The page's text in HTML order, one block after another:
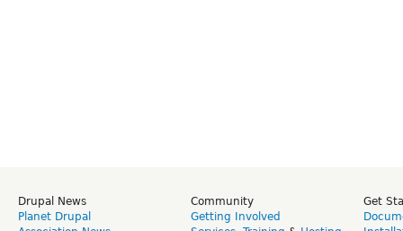
Drupal News
Planet Drupal
Community
Getting Involved
Get